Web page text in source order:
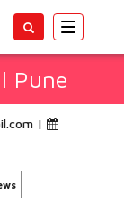
Toggle
Pune
|